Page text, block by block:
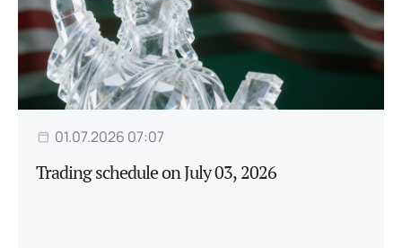
01.07.2026 07:07
Trading schedule on July 03, 2026